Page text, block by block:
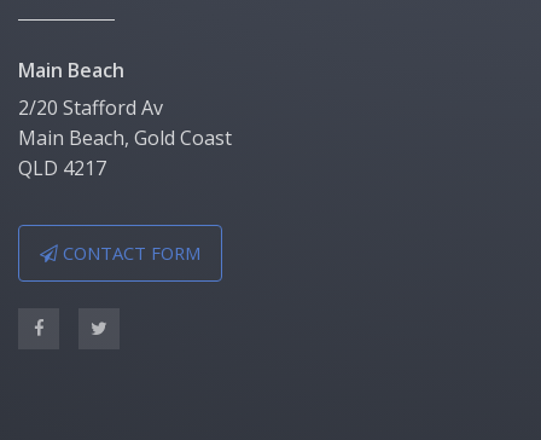
Main Beach
2/20 Stafford Av
Main Beach, Gold Coast
QLD 4217
CONTACT FORM